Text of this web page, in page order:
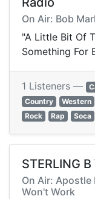
On Air: Bob
"A Little Bit Of
Something For
1 Listeners —
Country
Western
Rock
Rap Soca
STERLING
On Air: Apostle
Won't Work